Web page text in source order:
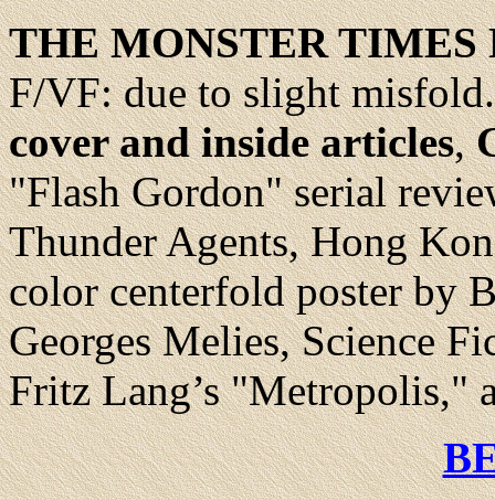
THE MONSTER
F/VF: due to slight
cover and inside articles,
"Flash Gordon" serial
Thunder Agents, Hong
color centerfold poster by
Georges Melies, Science
Fritz Lang’s "Metropolis,"